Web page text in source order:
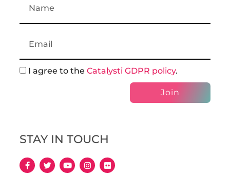
I agree to the Catalysti GDPR policy.
Join
STAY IN TOUCH